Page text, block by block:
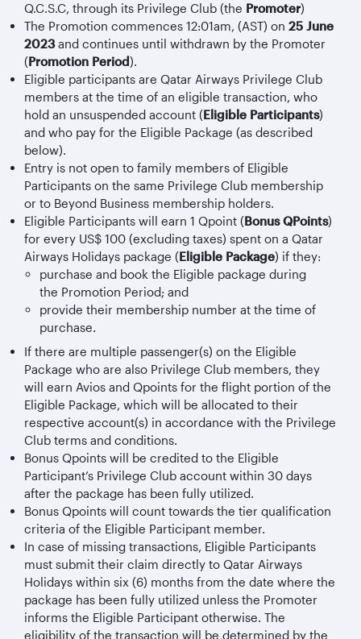
Q.C.S.C, through its Privilege Club (the Promoter)
The Promotion commences 12:01am, (AST) on 25 June
2023and continues until withdrawn by the Promoter
(Promotion Period).
Eligible participants are Qatar Airways Privilege Club
members at the time of an eligible transaction, who
hold an unsuspended account (Eligible Participants)
and who pay for the Eligible Package (as described
below).
Entry is not open to family members of Eligible
Participants on the same Privilege Club membership
or to Beyond Business membership holders.
Eligible Participants will earn 1 Qpoint (Bonus QPoints)
for every US$ 100 (excluding taxes) spent on a Qatar
Airways Holidays package (Eligible Package) if they:
purchase and book the Eligible package during
the Promotion Period; and
provide their membership number at the time of
purchase.
If there are multiple passenger(s) on the Eligible
Package who are also Privilege Club members, they
will earn Avios and Qpoints for the flight portion of the
Eligible Package, which will be allocated to their
respective account(s) in accordance with the Privilege
Club terms and conditions.
Bonus Qpoints will be credited to the Eligible
Participant’s Privilege Club account within 30 days
after the package has been fully utilized.
Bonus Qpoints will count towards the tier qualification
criteria of the Eligible Participant member.
In case of missing transactions, Eligible Participants
must submit their claim directly to Qatar Airways
Holidays within six (6) months from the date where the
package has been fully utilized unless the Promoter
informs the Eligible Participant otherwise. The
eligibility of the transaction will be determined by the